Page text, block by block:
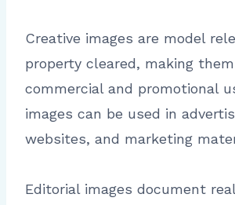
Creative images are model
property cleared, making
commercial and promotional
images can be used in
websites, and marketing
Editorial images document